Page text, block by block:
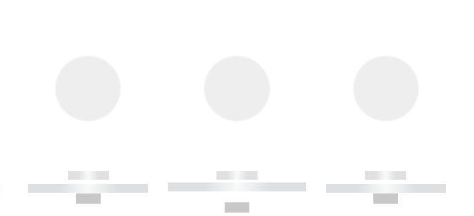
------------
----------- ----------- -----------
------------
----------- ----------- ----------- ----
------------
----------- ----------- -----------